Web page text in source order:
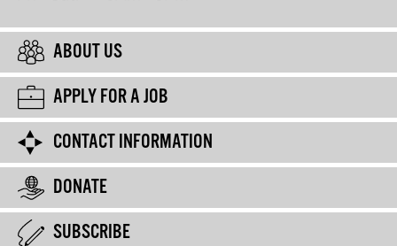
ABOUT US
APPLY FOR A JOB
CONTACT INFORMATION
DONATE
SUBSCRIBE